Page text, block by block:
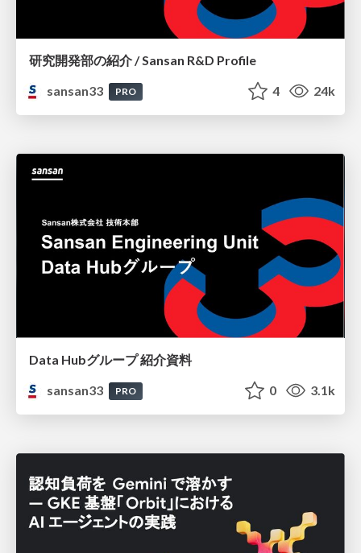
研究開発部の紹介 / Sansan R&D Profile
sansan33
PRO 4 24k
Data Hubグループ 紹介資料
sansan33
PRO 0 3.1k